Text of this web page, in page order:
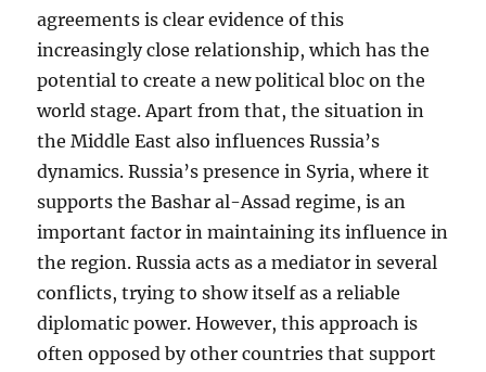
agreements is clear evidence of this
increasingly close relationship, which has the
potential to create a new political bloc on the
world stage. Apart from that, the situation in
the Middle East also influences Russia’s
dynamics. Russia’s presence in Syria, where it
supports the Bashar al-Assad regime, is an
important factor in maintaining its influence in
the region. Russia acts as a mediator in several
conflicts, trying to show itself as a reliable
diplomatic power. However, this approach is
often opposed by other countries that support